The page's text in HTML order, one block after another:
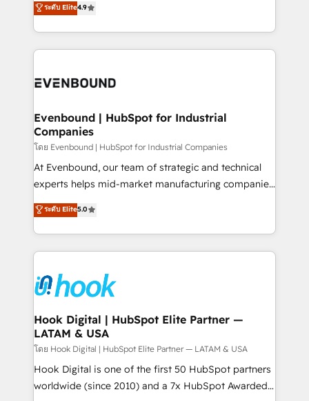
constraints. By the Numbers 🏆 Top 1% of all
HubSpot partners 🔄 Top 5% globally in client
and sales ops at mid-market companies ready to
with your organization. We are only satisfied once
you are too. Why Systony? - 20+ years of
experience with CRM, Marketing, Sales & Service
Own back-end developers - Complex data
View, SuperOffice) - Custom integrations (e.g. MS
Business Central, Navision, AX, SAP, Exact, AFAS) We
focus on growing B2B companies in the SME sector
such as manufacturing, SaaS, business services and
wholesaler companies. As an experienced HubSpot
That's why we have developed a step-by-step
implementation process that focuses on user
strive for optimal customer processes and
experiences. Systony – We believe you can grow!
ระดับ Elite4.9
Evenbound | HubSpot for Industrial
Companies
โดย Evenbound | HubSpot for Industrial Companies
At Evenbound, our team of strategic and technical
experts helps mid-market manufacturing companies
achieve real growth. We specialize in delivering
tailored solutions that drive results by leveraging
HubSpot’s platform and data to fuel success.
Technical Solutions: - HubSpot Technical Consulting -
Onboarding - Data Migration & Integrations -
Technical Audit & Optimization Strategic Solutions: -
Revenue Operations - Inbound Marketing -
Outbound Marketing - HubSpot CMS Website
Design & Development We empower our clients to
reach their full potential by providing transparent,
relationship-driven support. With over 300 HubSpot
ระดับ Elite5.0
Hook Digital | HubSpot Elite Partner —
LATAM & USA
โดย Hook Digital | HubSpot Elite Partner — LATAM & USA
Hook Digital is one of the first 50 HubSpot partners
worldwide (since 2010) and a 7x HubSpot Awarded